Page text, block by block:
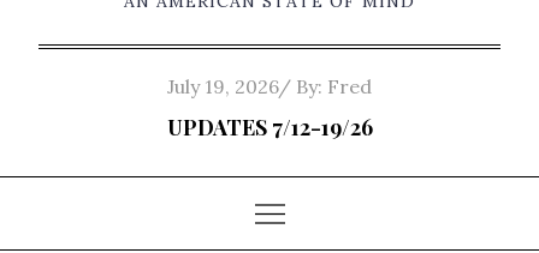
Posted
on
July 19, 2026 By: Fred
UPDATES 7/12-19/26